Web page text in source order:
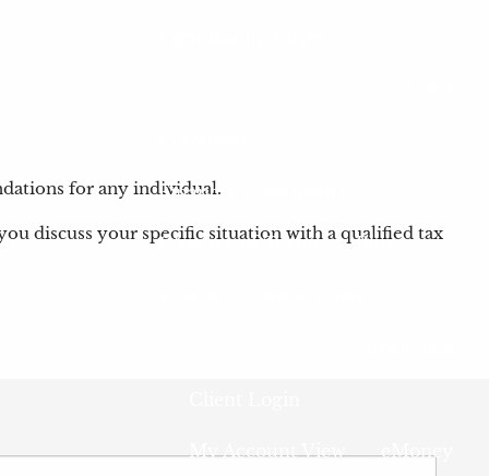
Financial Calculators
Glossary of Terms Blog
My Account View eMoney
for any individual.
discuss your specific situation with a qualified tax
required.